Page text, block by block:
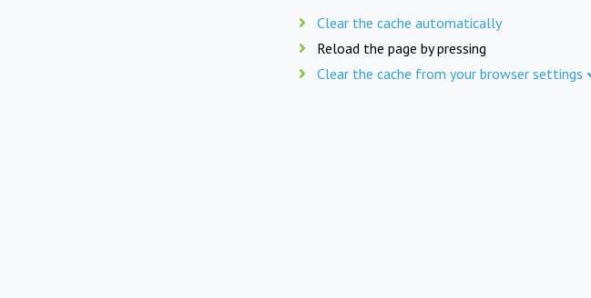
Clear the cache automatically
Reload the page by pressing
Clear the cache from your browser settings